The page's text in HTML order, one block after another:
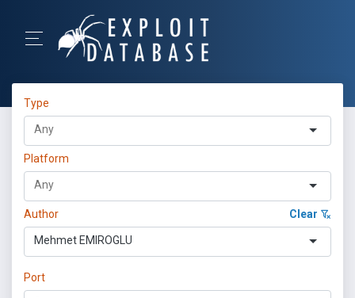
Type
Platform
Author Clear
Mehmet EMIROGLU
Port